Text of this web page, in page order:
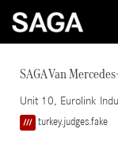
SAGA Van
Unit 10, Eurolink
turkey.judges.fake